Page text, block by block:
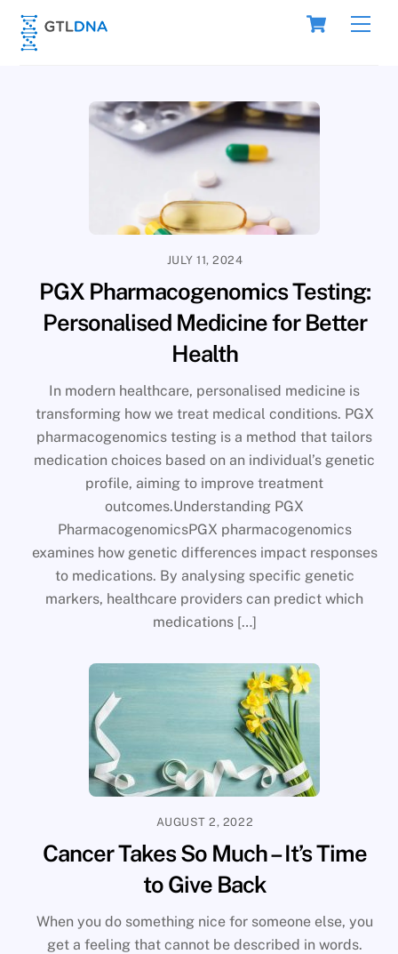
Skip
content
Cart
JULY 11, 2024
PGX Pharmacogenomics Testing:
Personalised Medicine for Better
Health
In modern healthcare, personalised medicine is
transforming how we treat medical conditions. PGX
pharmacogenomics testing is a method that tailors
medication choices based on an individual’s genetic
profile, aiming to improve treatment
outcomes.Understanding PGX
PharmacogenomicsPGX pharmacogenomics
examines how genetic differences impact responses
to medications. By analysing specific genetic
markers, healthcare providers can predict which
medications […]
AUGUST 2, 2022
Cancer Takes So Much – It’s Time
to Give Back
When you do something nice for someone else, you
get a feeling that cannot be described in words.